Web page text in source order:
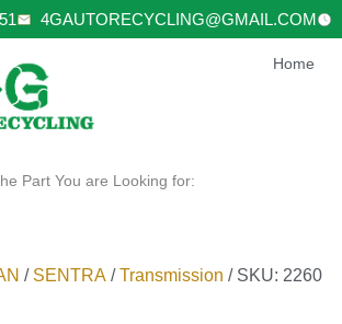
4GAUTORECYCLING@GMAIL.COM
Home
Part You are Looking for:
/ SENTRA /Transmission / SKU: 2260